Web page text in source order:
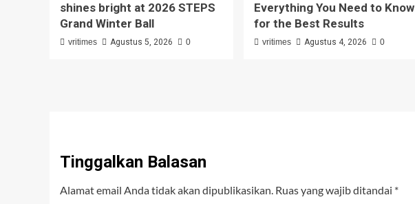
shines bright at 2026 STEPS
Grand Winter Ball
vritimes Agustus 5, 2026 0
Everything You Need to Know
for the Best Results
vritimes Agustus 4, 2026 0
Tinggalkan Balasan
Alamat email Anda tidak akan dipublikasikan. Ruas yang wajib ditandai *